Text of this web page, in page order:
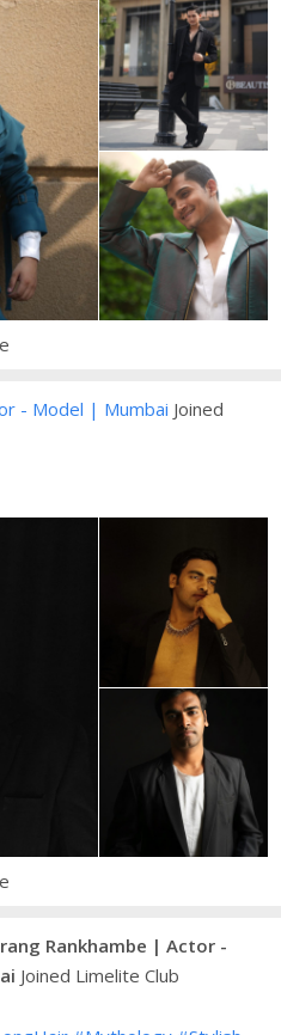
- Model | Mumbai Joined
Rankhambe | Actor -
Joined Limelite Club